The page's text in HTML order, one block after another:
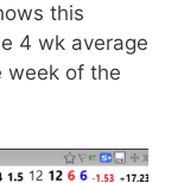
this
4 wk average
week of the